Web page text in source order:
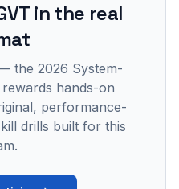
in the real
the 2026 System-
rewards hands-on
performance-
drills built for this